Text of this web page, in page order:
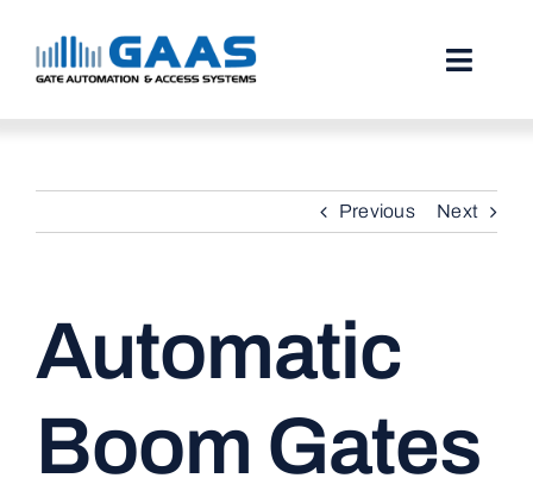
content
Toggle
PROJECTS
STORIES
Previous Next
Automatic
Boom Gates